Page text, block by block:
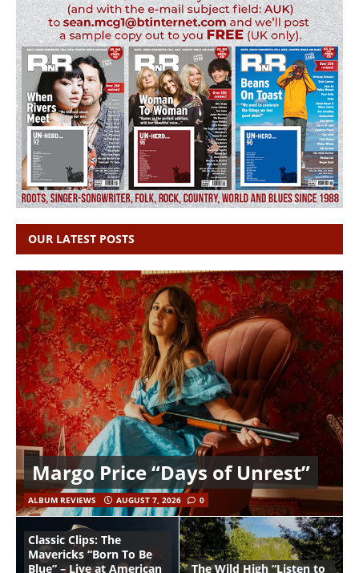
OUR LATEST POSTS
Margo Price “Days of Unrest”
ALBUM REVIEWS AUGUST 7, 2026 0
Classic Clips: The
Mavericks “Born To Be
Blue” – Live at American
The Wild High “Listen to